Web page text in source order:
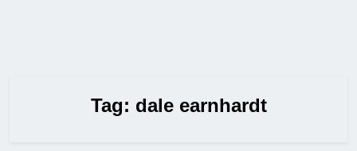
Tag: dale earnhardt